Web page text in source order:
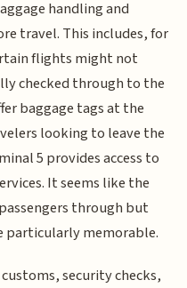
handling and
travel. This includes, for
flights might not
checked through to the
baggage tags at the
looking to leave the
5 provides access to
It seems like the
through but
particularly memorable.
security checks,